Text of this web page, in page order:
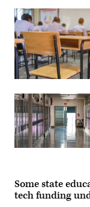
Shield
Smart
Displays
with
cameras
like
this
one
installed
in
of
the
classrooms,
shown
on
Aug.
28,
Drew
Singh/Newsday
RM
Images
(Getty
Some state
tech funding